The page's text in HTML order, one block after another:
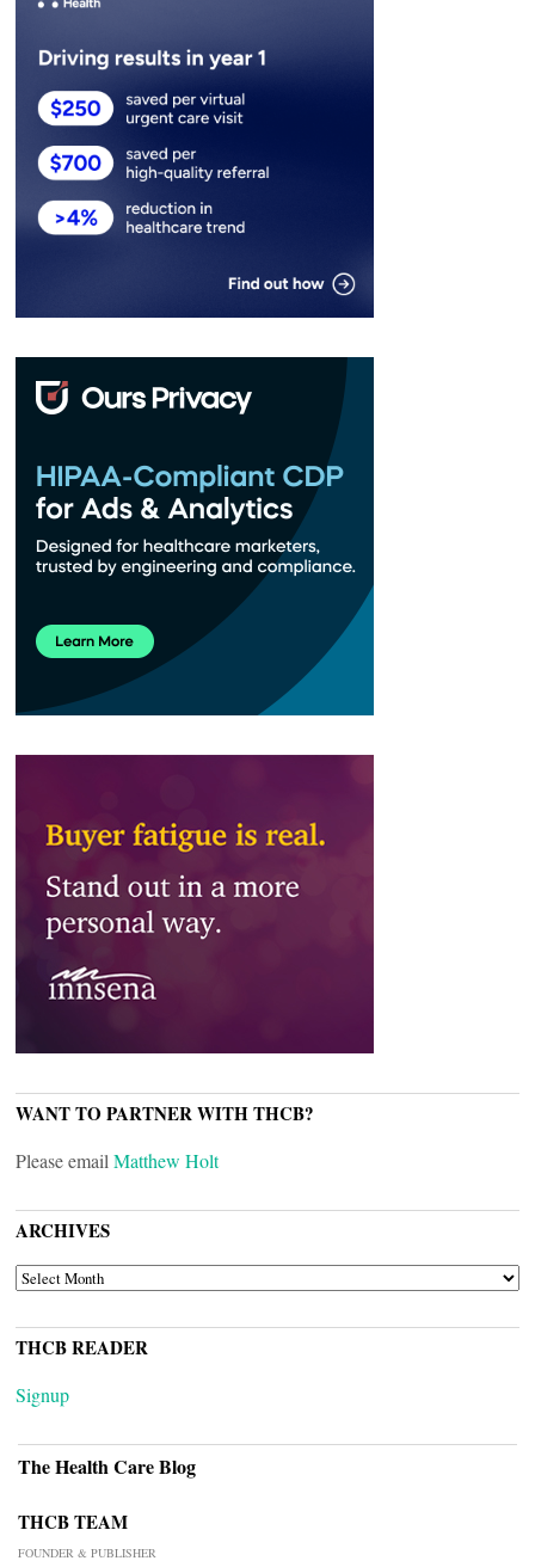
WANT TO PARTNER WITH THCB?
Please email Matthew Holt
ARCHIVES
ARCHIVES
THCB READER
Signup
The Health Care Blog
THCB TEAM
FOUNDER & PUBLISHER